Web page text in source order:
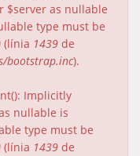
$server as nullable
type must be
(línia 1439 de
bootstrap.inc).
Implicitly
nullable is
type must be
(línia 1439 de